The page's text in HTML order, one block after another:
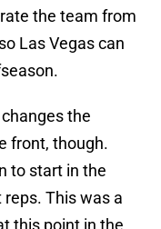
the team from
Las Vegas can
the
front, though.
to start in the
This was a
this point in the